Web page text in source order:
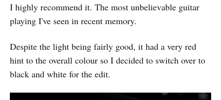
I highly recommend it. The most unbelievable guitar
playing I've seen in recent memory.
Despite the light being fairly good, it had a very red
hint to the overall colour so I decided to switch over to
black and white for the edit.